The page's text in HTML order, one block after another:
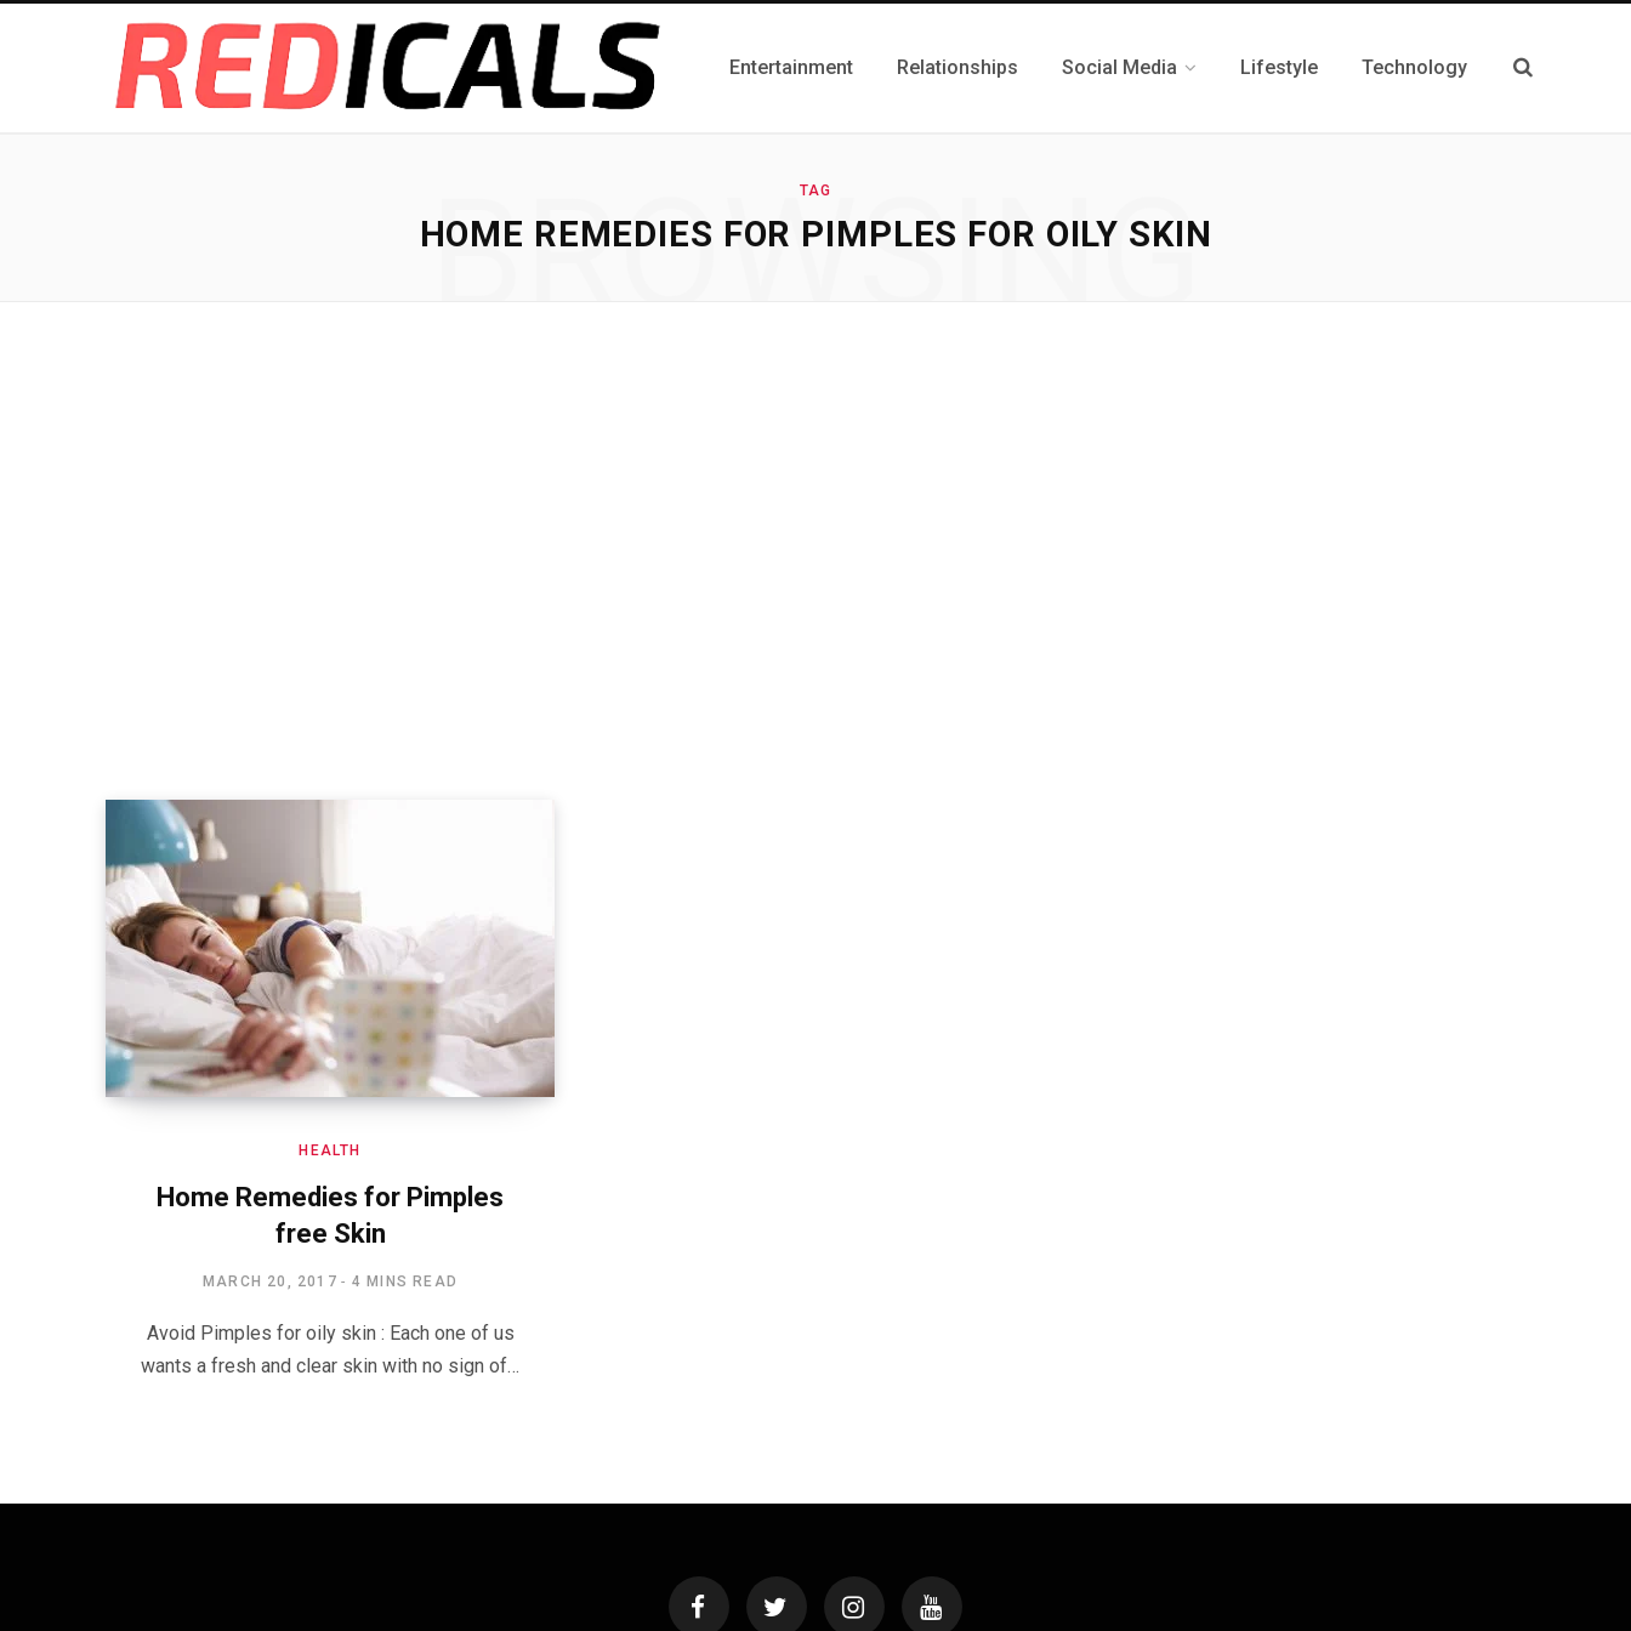
Entertainment Relationships Social Media Lifestyle Technology
TAG
HOME REMEDIES FOR PIMPLES FOR OILY SKIN
BROWSING
HEALTH
Home Remedies for Pimples
free Skin
MARCH 20, 2017 4 MINS READ
Avoid Pimples for oily skin : Each one of us
wants a fresh and clear skin with no sign of…